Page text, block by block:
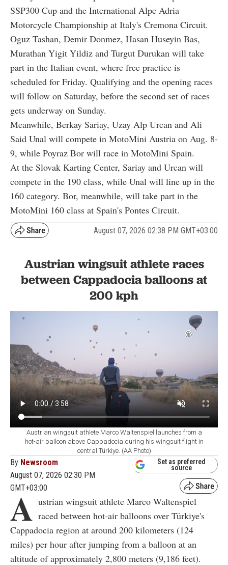
SSP300 Cup and the International Alpe Adria
Motorcycle Championship at Italy's Cremona Circuit.
Oguz Tashan, Demir Donmez, Hasan Huseyin Bas,
Murathan Yigit Yildiz and Turgut Durukan will take
part in the Italian event, where free practice is
scheduled for Friday. Qualifying and the opening races
will follow on Saturday, before the second set of races
gets underway on Sunday.
Meanwhile, Berkay Sariay, Uzay Alp Urcan and Ali
Said Unal will compete in MotoMini Austria on Aug. 8-
9, while Poyraz Bor will race in MotoMini Spain.
At the Slovak Karting Center, Sariay and Urcan will
compete in the 190 class, while Unal will line up in the
160 category. Bor, meanwhile, will take part in the
MotoMini 160 class at Spain's Pontes Circuit.
August 07, 2026 02:38 PM GMT+03:00
Austrian wingsuit athlete races
between Cappadocia balloons at
200 kph
Austrian wingsuit athlete Marco Waltenspiel launches from a
hot-air balloon above Cappadocia during his wingsuit flight in
central Türkiye. (AA Photo)
By Newsroom
August 07, 2026 02:30 PM
GMT+03:00
Set as preferred
source
A ustrian wingsuit athlete Marco Waltenspiel
raced between hot-air balloons over Türkiye's
Cappadocia region at around 200 kilometers (124
miles) per hour after jumping from a balloon at an
altitude of approximately 2,800 meters (9,186 feet).